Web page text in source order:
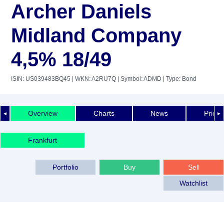
Archer Daniels
Midland Company
4,5% 18/49
ISIN: US039483BQ45 | WKN: A2RU7Q | Symbol: ADMD | Type: Bond
◄ ►
Overview Charts News Price
Frankfurt
Sell
Buy
Portfolio
Watchlist